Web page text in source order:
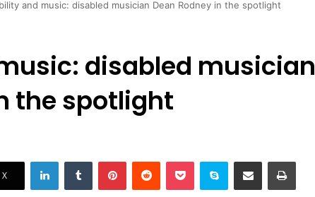
and music: disabled musician Dean Rodney in the spotlight
disabled musician
the spotlight
X